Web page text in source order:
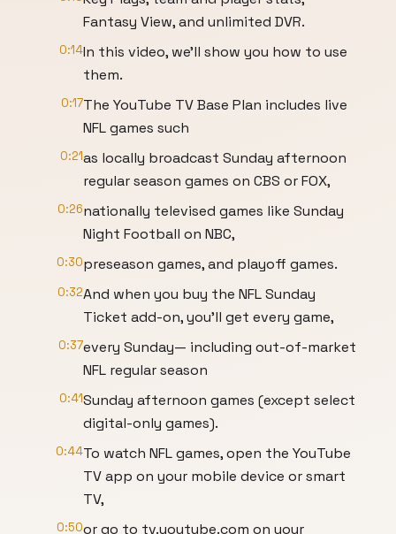
Fantasy View, and unlimited DVR.
0:14In this video, we'll show you how to use
them.
0:17The YouTube TV Base Plan includes live
NFL games such
0:21as locally broadcast Sunday afternoon
regular season games on CBS or FOX,
0:26nationally televised games like Sunday
Night Football on NBC,
0:30preseason games, and playoff games.
0:32And when you buy the NFL Sunday
Ticket add-on, you'll get every game,
0:37every Sunday— including out-of-market
NFL regular season
0:41Sunday afternoon games (except select
digital-only games).
0:44To watch NFL games, open the YouTube
TV app on your mobile device or smart
TV,
0:50or go to tv.youtube.com on your